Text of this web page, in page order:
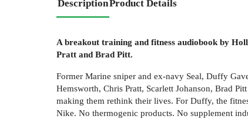
DescriptionProduct Details
A breakout training and fitness audiobook by
Pratt and Brad Pitt.
Former Marine sniper and ex-navy Seal, Duffy
Hemsworth, Chris Pratt, Scarlett Johanson, Brad
making them rethink their lives. For Duffy, the
Nike. No thermogenic products. No supplement